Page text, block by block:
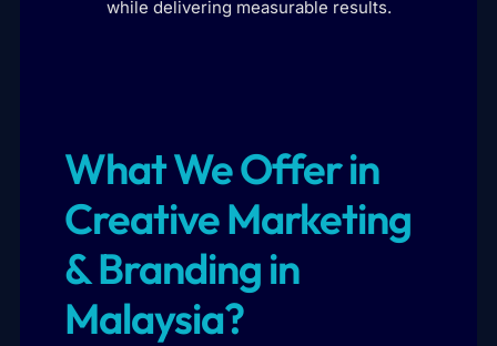
while delivering measurable results.
What We Offer in
Creative Marketing
& Branding in
Malaysia?